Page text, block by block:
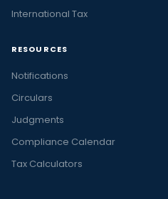
International Tax
RESOURCES
Notifications
Circulars
Judgments
Compliance Calendar
Tax Calculators